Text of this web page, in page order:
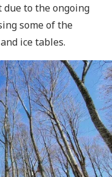
to the ongoing
some of the
ice tables.